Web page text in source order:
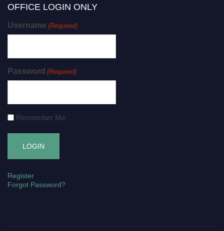
OFFICE LOGIN ONLY
Username (Required)
Password (Required)
Remember Me
Register
Forgot Password?